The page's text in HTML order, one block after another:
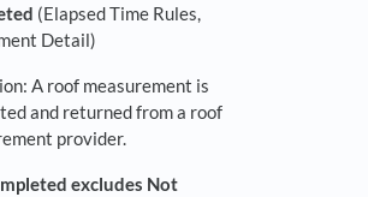
(Elapsed Time Rules,
Detail)
A roof measurement is
and returned from a roof
provider.
excludes Not